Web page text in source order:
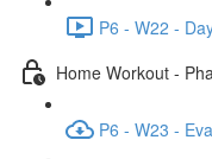
P6 - W22 -
Home Workout -
P6 - W23 -